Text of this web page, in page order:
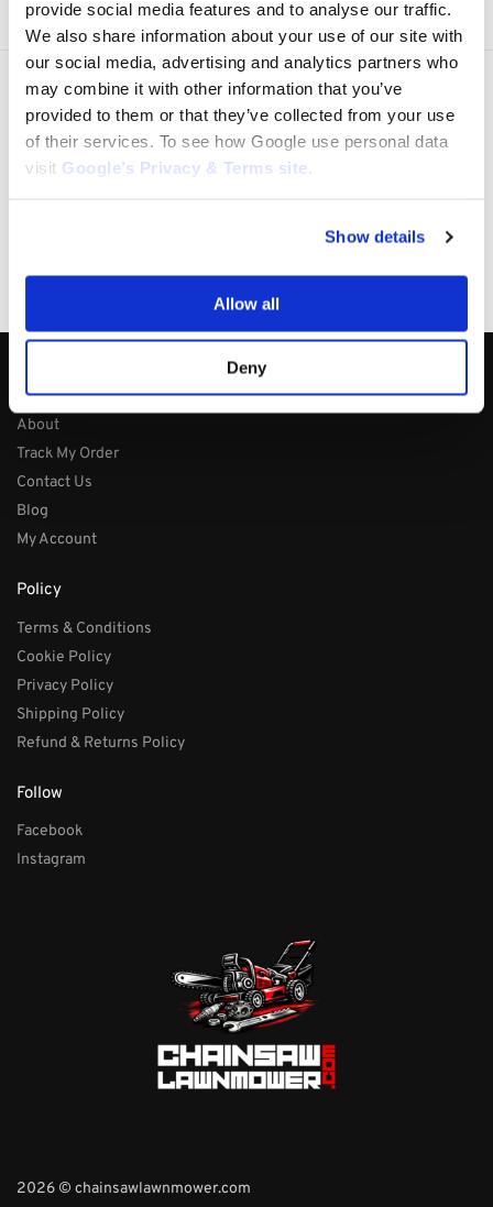
provide social media features and to analyse our traffic.
We also share information about your use of our site with
our social media, advertising and analytics partners who
may combine it with other information that you’ve
provided to them or that they’ve collected from your use
of their services. To see how Google use personal data
visit Google’s Privacy & Terms site .
Show details
Allow all
Deny
Express Shipping to the US
1 to 5 Days Express Delivery!
Easy 14 Days Returns
14 days money back guarantee
100% Secure Checkout
PayPal / MasterCard / Visa
About
About
Track My Order
Contact Us
Blog
My Account
Policy
Terms & Conditions
Cookie Policy
Privacy Policy
Shipping Policy
Refund & Returns Policy
Follow
Facebook
Instagram
2026 © chainsawlawnmower.com